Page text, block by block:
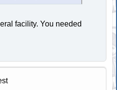
facility. You needed